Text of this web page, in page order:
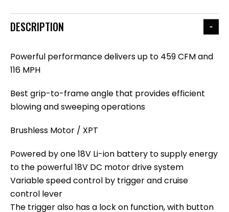
DESCRIPTION
Powerful performance delivers up to 459 CFM and
116 MPH
Best grip-to-frame angle that provides efficient
blowing and sweeping operations
Brushless Motor / XPT
Powered by one 18V Li-ion battery to supply energy
to the powerful 18V DC motor drive system
Variable speed control by trigger and cruise
control lever
The trigger also has a lock on function, with button